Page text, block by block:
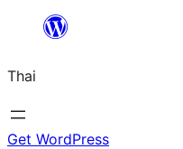
ยัง
เนื้อหา
Thai
Get WordPress